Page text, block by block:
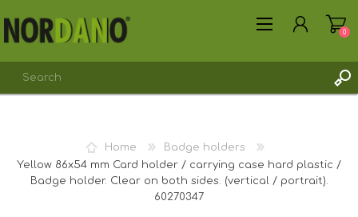
LOG IN
0
Home
Badge holders
Yellow 86x54 mm Card holder / carrying case hard plastic /
Badge holder. Clear on both sides. (vertical / portrait).
60270347